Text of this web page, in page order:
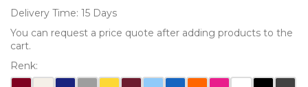
Delivery Time: 15 Days
You can request a price quote after adding products to the
cart.
Renk: